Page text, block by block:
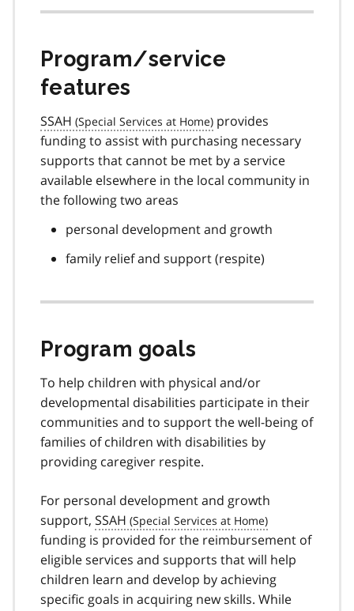
Program/service
features
SSAH
provides
funding to assist with purchasing necessary
supports that cannot be met by a service
available elsewhere in the local community in
the following two areas
personal development and growth
family relief and support (respite)
Program goals
To help children with physical and/or
developmental disabilities participate in their
communities and to support the well-being of
families of children with disabilities by
providing caregiver respite.
For personal development and growth
support, SSAH
funding is provided for the reimbursement of
eligible services and supports that will help
children learn and develop by achieving
specific goals in acquiring new skills. While